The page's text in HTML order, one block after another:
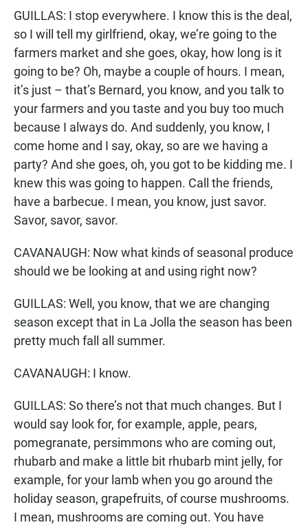
GUILLAS: I stop everywhere. I know this is the deal,
so I will tell my girlfriend, okay, we’re going to the
farmers market and she goes, okay, how long is it
going to be? Oh, maybe a couple of hours. I mean,
it’s just – that’s Bernard, you know, and you talk to
your farmers and you taste and you buy too much
because I always do. And suddenly, you know, I
come home and I say, okay, so are we having a
party? And she goes, oh, you got to be kidding me. I
knew this was going to happen. Call the friends,
have a barbecue. I mean, you know, just savor.
Savor, savor, savor.
CAVANAUGH: Now what kinds of seasonal produce
should we be looking at and using right now?
GUILLAS: Well, you know, that we are changing
season except that in La Jolla the season has been
pretty much fall all summer.
CAVANAUGH: I know.
GUILLAS: So there’s not that much changes. But I
would say look for, for example, apple, pears,
pomegranate, persimmons who are coming out,
rhubarb and make a little bit rhubarb mint jelly, for
example, for your lamb when you go around the
holiday season, grapefruits, of course mushrooms.
I mean, mushrooms are coming out. You have